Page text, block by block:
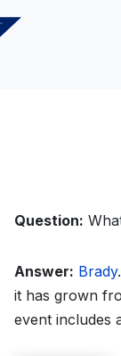
Question:
Answer: Brady
it has grown
event includes